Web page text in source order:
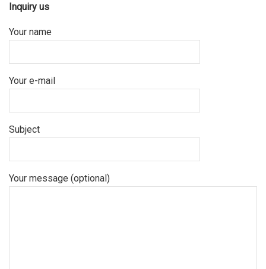
Inquiry us
Your name
Your e-mail
Subject
Your message (optional)